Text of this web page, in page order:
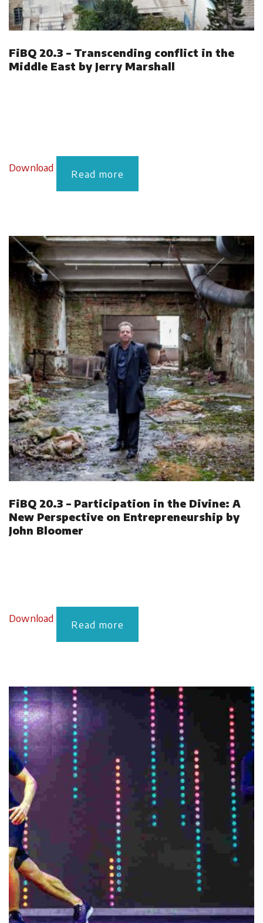
FiBQ 20.3 – Transcending conflict in the
Middle East by Jerry Marshall
Download Read more
FiBQ 20.3 – Participation in the Divine: A
New Perspective on Entrepreneurship by
John Bloomer
Download Read more